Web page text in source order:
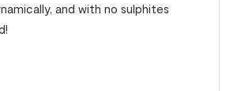
and with no sulphites